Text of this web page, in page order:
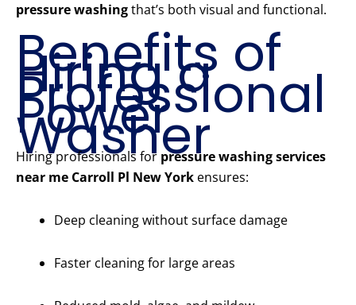
pressure washingthat’s both visual and functional.
Benefits of
Hiring a
Professional
Power
Washer
Hiring professionals for pressure washing services
near me Carroll Pl New York ensures:
Deep cleaning without surface damage
Faster cleaning for large areas